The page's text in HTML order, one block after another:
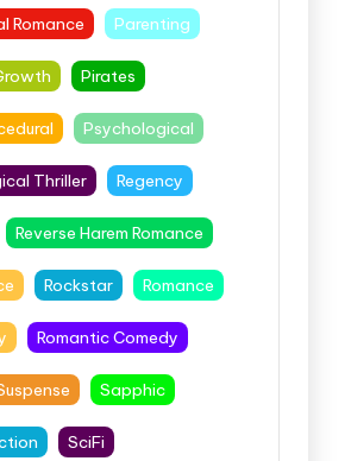
Romance Parenting
Pirates
Psychological
Thriller Regency
Reverse Harem Romance
Rockstar Romance
Romantic Comedy
Sapphic
SciFi